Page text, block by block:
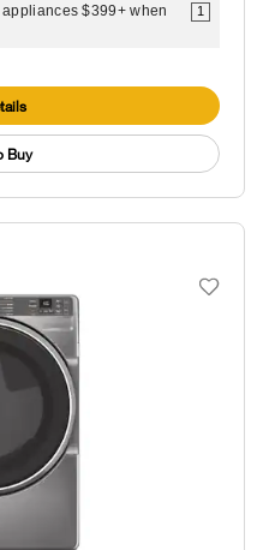
$399+ when
1
Buy